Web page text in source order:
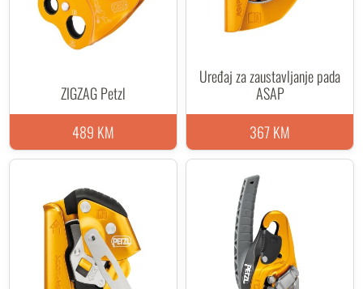
ZIGZAG Petzl
489 KM
Uređaj za zaustavljanje pada
ASAP
367 KM